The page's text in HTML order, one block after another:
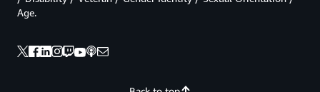
Age.